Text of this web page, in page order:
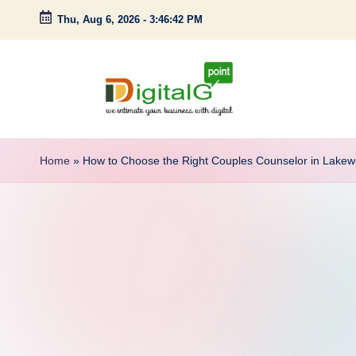
Skip
Thu, Aug 6, 2026 - 3:46:43 PM
D
iintimate
Home » How to Choose the Right Couples Counselor in